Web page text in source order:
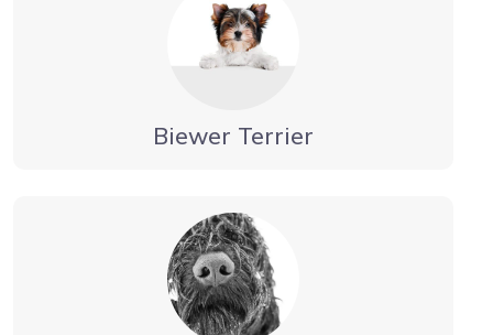
Biewer Terrier